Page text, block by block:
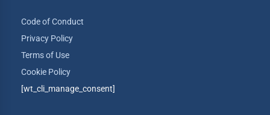
Code of Conduct
Privacy Policy
Terms of Use
Cookie Policy
[wt_cli_manage_consent]